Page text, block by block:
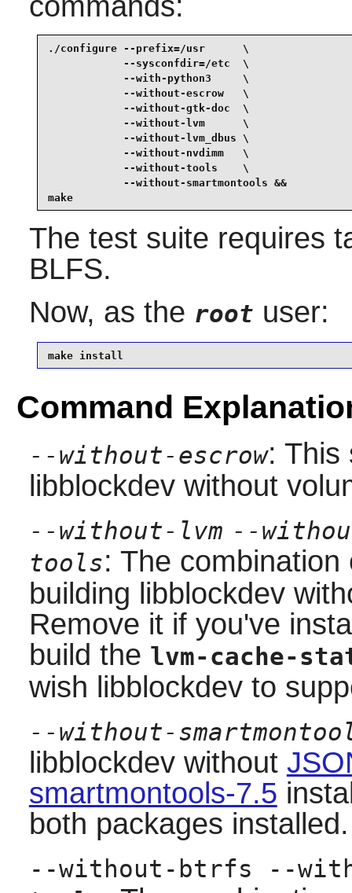
./configure --prefix=/usr      \
            --sysconfdir=/etc  \
            --with-python3     \
            --without-escrow   \
            --without-gtk-doc  \
            --without-lvm      \
            --without-lvm_dbus \
            --without-nvdimm   \
            --without-tools    \
            --without-smartmontools &&
make
The test suite requires
BLFS.
Now, as the root user:
make install
Command
--without-escrow: This
libblockdevwithout
--without-lvm --
tools: The
building libblockdev
Remove it if you've
build the lvm-cache-
wish libblockdevto
--without-
libblockdevwithout
smartmontools-7.5
both packages installed.
--without-btrfs --